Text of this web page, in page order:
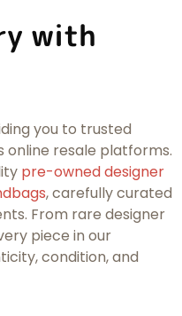
with
you to trusted
online resale platforms.
pre-owned designer
, carefully curated
From rare designer
piece in our
condition, and